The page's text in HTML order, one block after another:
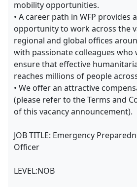
mobility opportunities.
• A career path in WFP provides
opportunity to work across the
regional and global offices
with passionate colleagues who
ensure that effective
reaches millions of people
• We offer an attractive
(please refer to the Terms and
of this vacancy announcement).
JOB TITLE: Emergency
Officer
LEVEL:NOB